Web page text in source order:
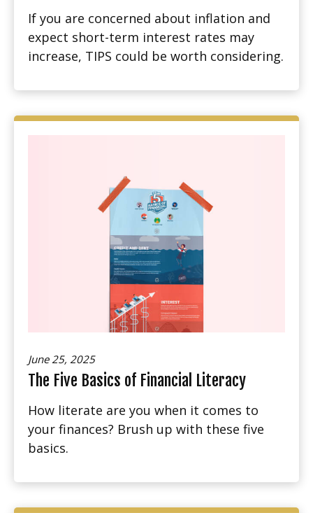
If you are concerned about inflation and
expect short-term interest rates may
increase, TIPS could be worth considering.
June 25, 2025
The Five Basics of Financial Literacy
How literate are you when it comes to
your finances? Brush up with these five
basics.